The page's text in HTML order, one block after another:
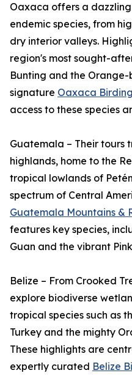
Oaxaca offers a
endemic species, from
dry interior valleys.
region's most sought-
Bunting and the
signature Oaxaca
access to these species
Guatemala – Their tours
highlands, home to the
tropical lowlands of
spectrum of Central
Guatemala Mountains &
features key species,
Guan and the vibrant
Belize – From Crooked
explore biodiverse
tropical species such as
Turkey and the mighty
These highlights are
expertly curated Belize